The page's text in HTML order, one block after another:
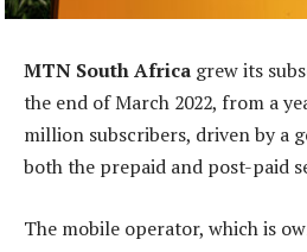
MTN South Africa grew its
the end of March 2022, from a
million subscribers, driven by a
both the prepaid and post-paid
The mobile operator, which is